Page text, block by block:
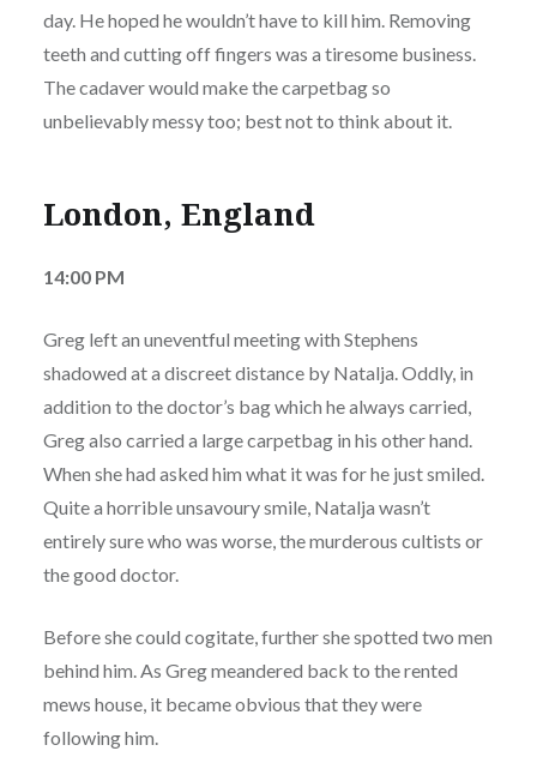
day. He hoped he wouldn’t have to kill him. Removing
teeth and cutting off fingers was a tiresome business.
The cadaver would make the carpetbag so
unbelievably messy too; best not to think about it.
London, England
14:00 PM
Greg left an uneventful meeting with Stephens
shadowed at a discreet distance by Natalja. Oddly, in
addition to the doctor’s bag which he always carried,
Greg also carried a large carpetbag in his other hand.
When she had asked him what it was for he just smiled.
Quite a horrible unsavoury smile, Natalja wasn’t
entirely sure who was worse, the murderous cultists or
the good doctor.
Before she could cogitate, further she spotted two men
behind him. As Greg meandered back to the rented
mews house, it became obvious that they were
following him.